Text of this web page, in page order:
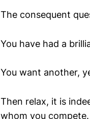
The consequent
You have had a
You want another,
Then relax, it is
whom you